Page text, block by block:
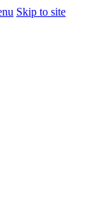
Skip to site